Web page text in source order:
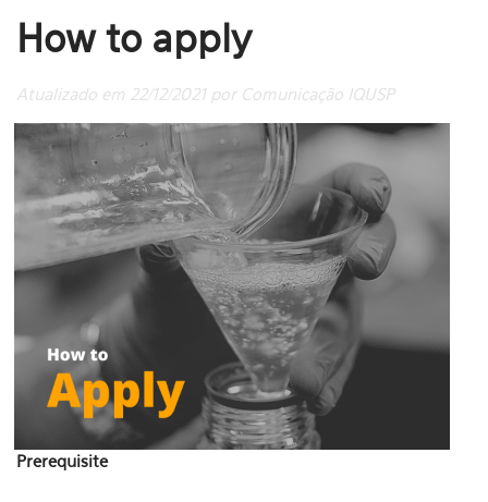
How to apply
Atualizado em 22/12/2021 por Comunicação IQUSP
Prerequisite